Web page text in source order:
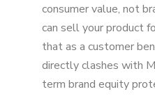
consumer value, not
can sell your product
that as a customer
directly clashes with
term brand equity